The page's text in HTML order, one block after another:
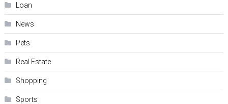
Loan
News
Pets
Real Estate
Shopping
Sports